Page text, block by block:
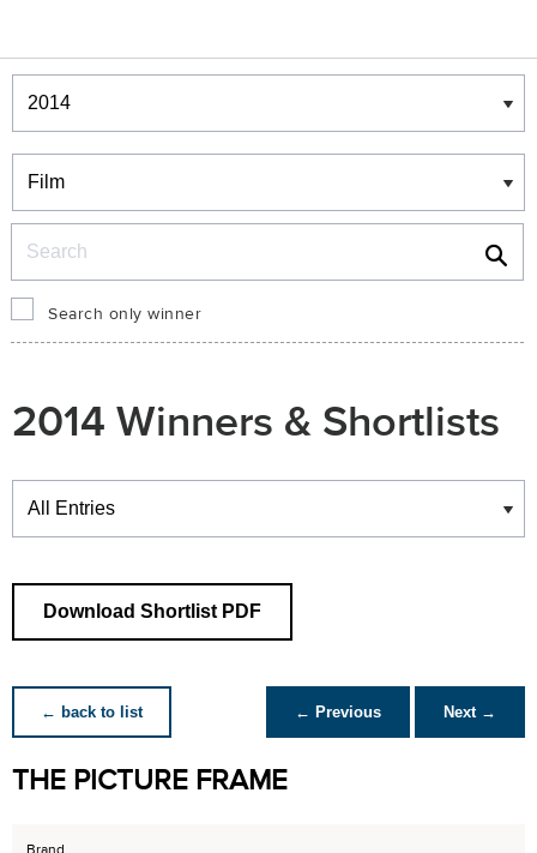
Winners & Shortlists
Winners
Search only winner
2014 Winners & Shortlists
Winners
Download Shortlist PDF
← back to list ← Previous Next →
THE PICTURE FRAME